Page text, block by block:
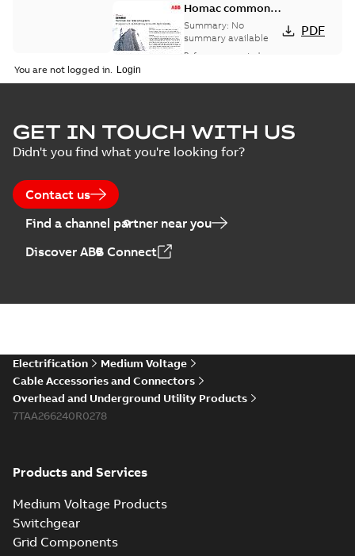
Homac common
bus network case
study
Summary: No
summary available
Reference case study
PDF
You are not logged in.
GET IN TOUCH WITH US
Didn't you find what you're looking for?
Contact us
Find a channel partner near you
Discover ABB Connect
Electrification
Medium Voltage
Cable Accessories and Connectors
Overhead and Underground Utility Products
7TAA266240R0278
Products and Services
Medium Voltage Products
Switchgear
Grid Components